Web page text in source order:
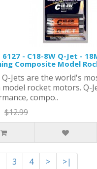
6127 - C18-8W Q-Jet -
Composite Model
Jets are the world's
model rocket motors. Q-
compo..
$12.99
3 4 >
>|